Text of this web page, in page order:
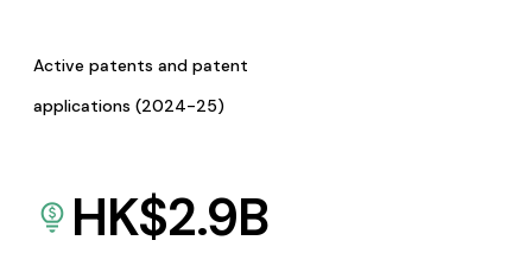
Active patents and patent
applications (2024-25)
HK$2.9B